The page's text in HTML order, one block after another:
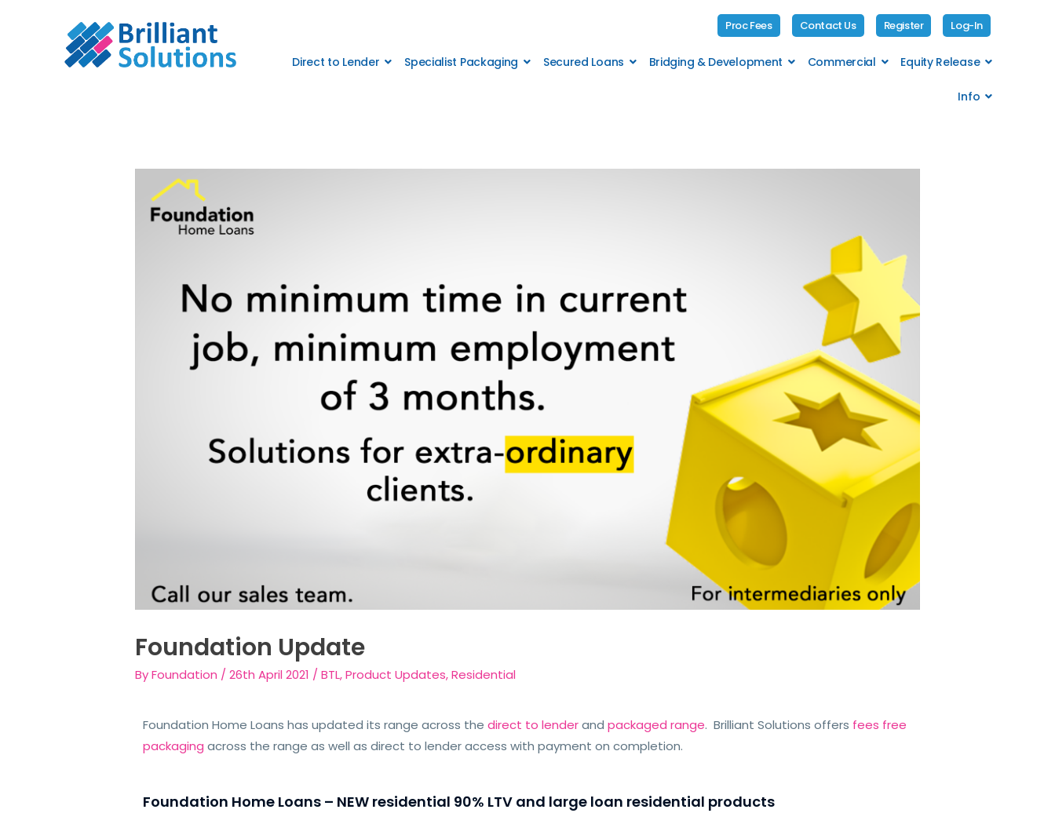
Proc Fees Contact Us Register Log-In
Direct to Lender Specialist Packaging Secured Loans Bridging & Development Commercial Equity Release
Info
Foundation Update
ByFoundation /26th April 2021 /BTL,Product Updates,Residential
Foundation Home Loans has updated its range across thedirect to lenderandpackaged range. Brilliant Solutions offers fees free
packaging across the range as well as direct to lender access with payment on completion.
Foundation Home Loans – NEW residential 90% LTV and large loan residential products